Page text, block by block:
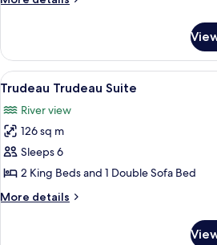
Horne
Suite
View
all
photos
for
Trudeau
Trudeau
Suite
A
6
Trudeau Trudeau Suite
River view
126 sq m
Sleeps 6
2 King Beds and 1 Double Sofa Bed
More details
More